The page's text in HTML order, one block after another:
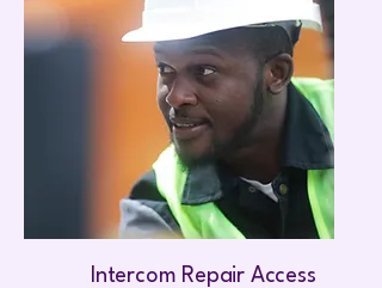
Intercom Repair Access